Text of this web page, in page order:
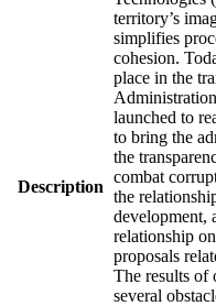
Description
territory’s
simplifies
cohesion.
place in the
launched to
to bring the
the
combat
the
development,
relationship
proposals
The results of
several